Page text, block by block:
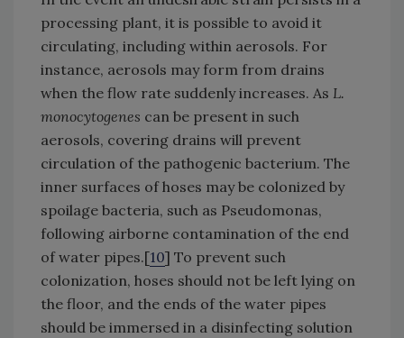
processing plant, it is possible to avoid it
circulating, including within aerosols. For
instance, aerosols may form from drains
when the flow rate suddenly increases. As L.
monocytogenes can be present in such
aerosols, covering drains will prevent
circulation of the pathogenic bacterium. The
inner surfaces of hoses may be colonized by
spoilage bacteria, such as Pseudomonas,
following airborne contamination of the end
of water pipes.[10] To prevent such
colonization, hoses should not be left lying on
the floor, and the ends of the water pipes
should be immersed in a disinfecting solution